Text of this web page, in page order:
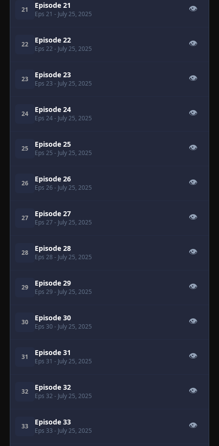
21 Episode 21
Eps 21 - July 25, 2025
👁
22 Episode 22
Eps 22 - July 25, 2025
👁
23 Episode 23
Eps 23 - July 25, 2025
👁
24 Episode 24
Eps 24- July 25, 2025
👁
25 Episode 25
Eps 25 - July 25, 2025
👁
26 Episode 26
Eps 26 - July 25, 2025
👁
27 Episode 27
Eps 27 - July 25, 2025
👁
28 Episode 28
Eps 28 - July 25, 2025
👁
29 Episode 29
Eps 29 - July 25, 2025
👁
30 Episode 30
Eps 30 - July 25, 2025
👁
31 Episode 31
Eps 31 - July 25, 2025
👁
32 Episode 32
Eps 32 - July 25, 2025
👁
33 Episode 33
Eps 33 - July 25, 2025
👁